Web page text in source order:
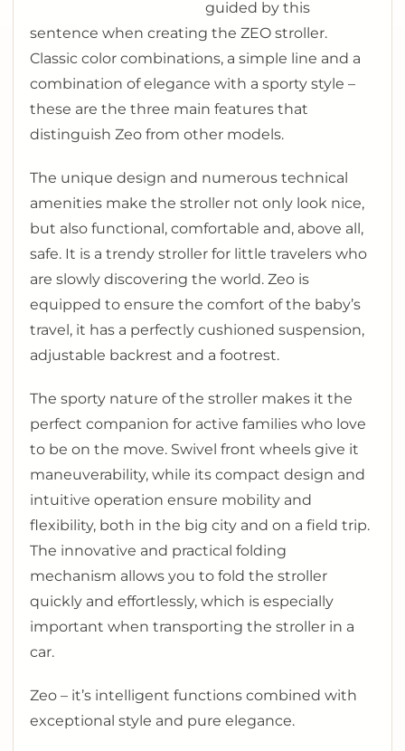
guided by this
sentence when creating the ZEO stroller.
Classic color combinations, a simple line and a
combination of elegance with a sporty style –
these are the three main features that
distinguish Zeo from other models.
The unique design and numerous technical
amenities make the stroller not only look nice,
but also functional, comfortable and, above all,
safe. It is a trendy stroller for little travelers who
are slowly discovering the world. Zeo is
equipped to ensure the comfort of the baby’s
travel, it has a perfectly cushioned suspension,
adjustable backrest and a footrest.
The sporty nature of the stroller makes it the
perfect companion for active families who love
to be on the move. Swivel front wheels give it
maneuverability, while its compact design and
intuitive operation ensure mobility and
flexibility, both in the big city and on a field trip.
The innovative and practical folding
mechanism allows you to fold the stroller
quickly and effortlessly, which is especially
important when transporting the stroller in a
car.
Zeo – it’s intelligent functions combined with
exceptional style and pure elegance.